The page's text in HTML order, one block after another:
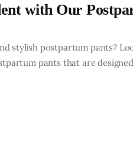
with Our
stylish postpartum pants?
pants that are
Services